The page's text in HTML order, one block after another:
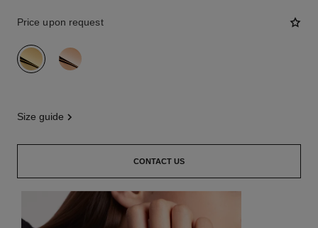
Price upon request
variant (2)
size guide
CONTACT US